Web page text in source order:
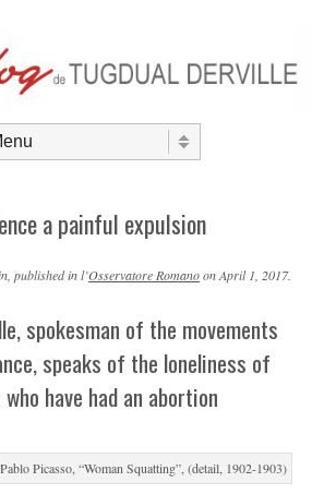
a painful expulsion
published in l’Osservatore Romanoon April 1, 2017.
spokesman of the movements
speaks of the loneliness of
have had an abortion